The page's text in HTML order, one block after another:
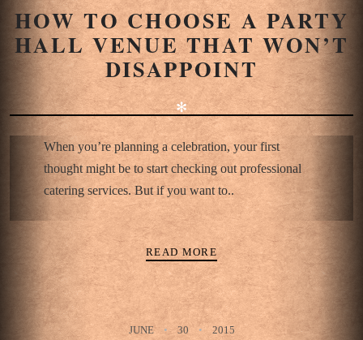
HOW TO CHOOSE A PARTY
HALL VENUE THAT WON’T
DISAPPOINT
✻
When you’re planning a celebration, your first
thought might be to start checking out professional
catering services. But if you want to..
READ MORE
JUNE 30 2015